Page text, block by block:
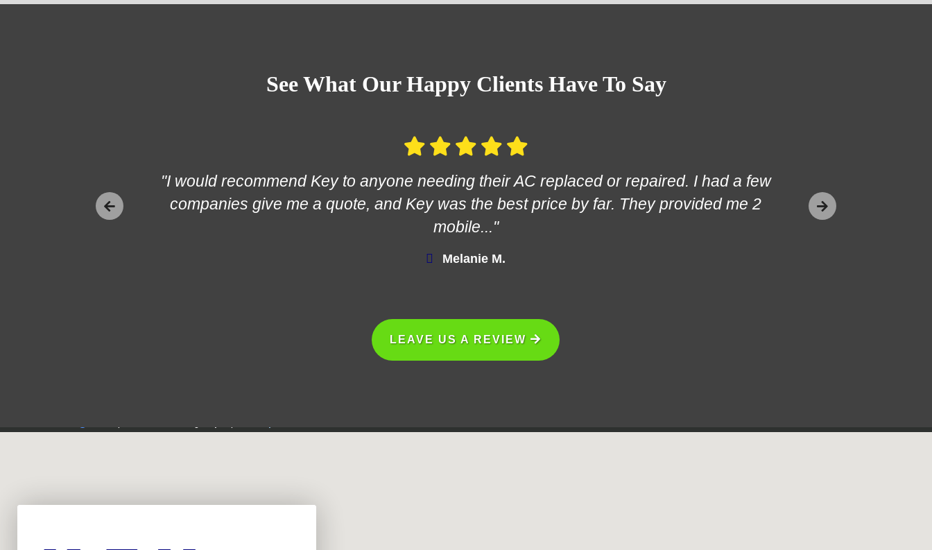
See What Our Happy Clients Have To Say
"I would recommend Key to anyone needing their AC replaced or repaired. I had a few
companies give me a quote, and Key was the best price by far. They provided me 2
mobile..."
Melanie M.
LEAVE US A REVIEW